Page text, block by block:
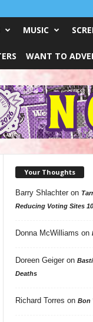
MUSIC
WANT TO
Your Thoughts
Barry Shlachteron
Reducing Voting Sites
Donna McWilliams on
Doreen Geigeron
Deaths
Richard Torres on Bon